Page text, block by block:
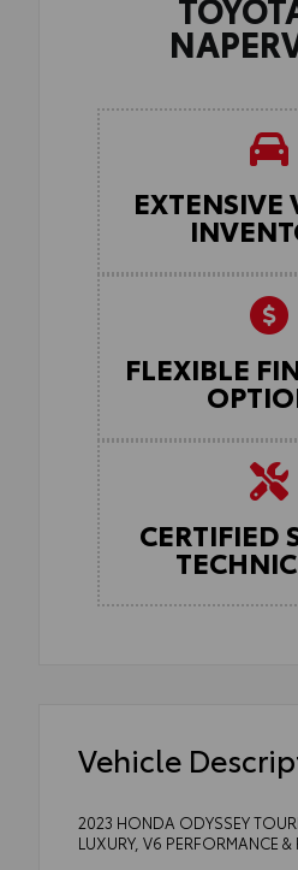
EXTENSIVE
FLEXIBLE
CERTIFIED
Vehicle
2023 HONDA ODYSSEY
LUXURY, V6 PERFORMANCE